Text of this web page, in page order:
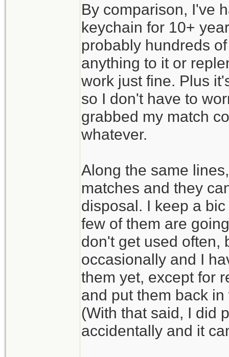
By comparison, I've
keychain for 10+
probably hundreds
anything to it or
work just fine. Plus
so I don't have to
grabbed my match
whatever.
Along the same
matches and they
disposal. I keep a
few of them are
don't get used often,
occasionally and I
them yet, except for
and put them back
(With that said, I did
accidentally and it